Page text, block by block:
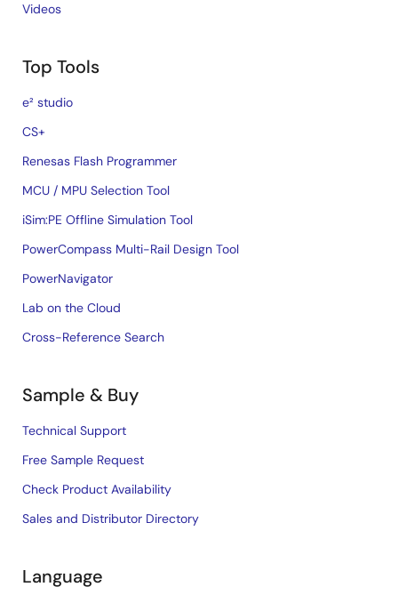
Videos
Top Tools
e² studio
CS+
Renesas Flash Programmer
MCU / MPU Selection Tool
iSim:PE Offline Simulation Tool
PowerCompass Multi-Rail Design Tool
PowerNavigator
Lab on the Cloud
Cross-Reference Search
Sample & Buy
Technical Support
Free Sample Request
Check Product Availability
Sales and Distributor Directory
Language